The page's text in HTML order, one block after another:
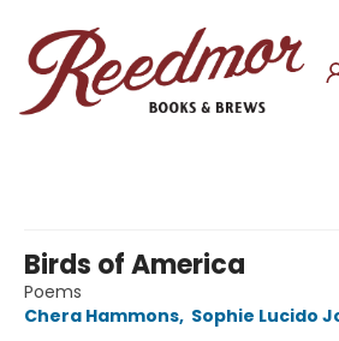
Birds of America
Poems
Chera Hammons, Sophie Lucido